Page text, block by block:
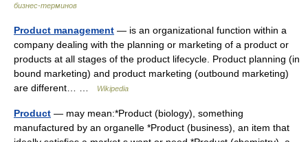
бизнес-терминов
Product management — is an organizational function within a
company dealing with the planning or marketing of a product or
products at all stages of the product lifecycle. Product planning (in
bound marketing) and product marketing (outbound marketing)
are different… …
Wikipedia
Product — may mean:*Product (biology), something
manufactured by an organelle *Product (business), an item that